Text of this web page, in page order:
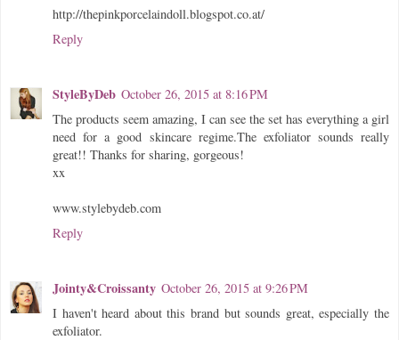
http://thepinkporcelaindoll.blogspot.co.at/
Reply
StyleByDeb October 26, 2015 at 8:16 PM
The products seem amazing, I can see the set has everything a girl
need for a good skincare regime.The exfoliator sounds really
great!! Thanks for sharing, gorgeous!
xx
www.stylebydeb.com
Reply
Jointy&Croissanty October 26, 2015 at 9:26 PM
I haven't heard about this brand but sounds great, especially the
exfoliator.